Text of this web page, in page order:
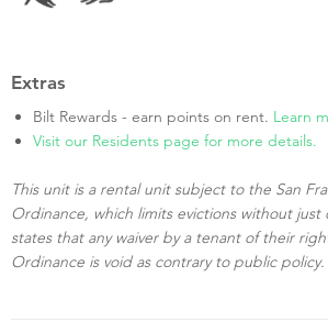
Extras
Bilt Rewards - earn points on rent. Learn
Visit our Residents page for more details.
This unit is a rental unit subject to the San
Ordinance, which limits evictions without just
states that any waiver by a tenant of their
Ordinance is void as contrary to public policy.